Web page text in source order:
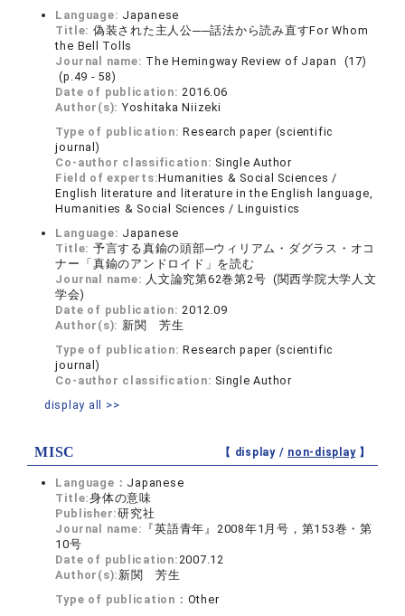
Language: Japanese
Title: 偽装された主人公──話法から読み直すFor Whom
the Bell Tolls
Journal name: The Hemingway Review of Japan (17)
(p.49 - 58)
Date of publication:2016.06
Author(s): Yoshitaka Niizeki
Type of publication:Research paper (scientific
journal)
Co-author classification: Single Author
Field of experts:Humanities & Social Sciences /
English literature and literature in the English language,
Humanities & Social Sciences / Linguistics
Language: Japanese
Title: 予言する真鍮の頭部─ウィリアム・ダグラス・オコ
ナー「真鍮のアンドロイド」を読む
Journal name: 人文論究第62巻第2号 (関西学院大学人文
学会)
Date of publication:2012.09
Author(s): 新関 芳生
Type of publication:Research paper (scientific
journal)
Co-author classification: Single Author
display all >>
MISC 【 display / non-display】
Language： Japanese
Title:身体の意味
Publisher:研究社
Journal name: 『英語青年』2008年1月号，第153巻・第
10号
Date of publication:2007.12
Author(s): 新関 芳生
Type of publication： Other